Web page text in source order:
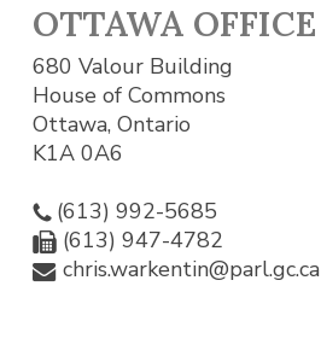
OTTAWA OFFICE
680 Valour Building
House of Commons
Ottawa, Ontario
K1A 0A6
(613) 992-5685
(613) 947-4782
chris.warkentin@parl.gc.ca